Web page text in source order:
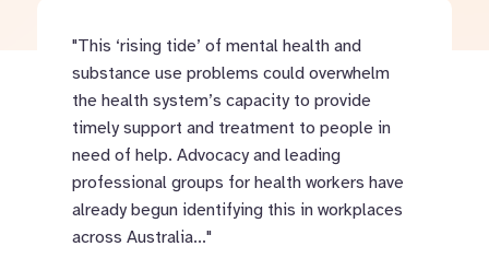
"This ‘rising tide’ of mental health and
substance use problems could overwhelm
the health system’s capacity to provide
timely support and treatment to people in
need of help. Advocacy and leading
professional groups for health workers have
already begun identifying this in workplaces
across Australia..."